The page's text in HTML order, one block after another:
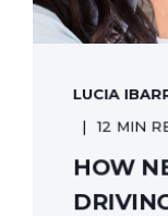
LUCIA
12 MIN
HOW